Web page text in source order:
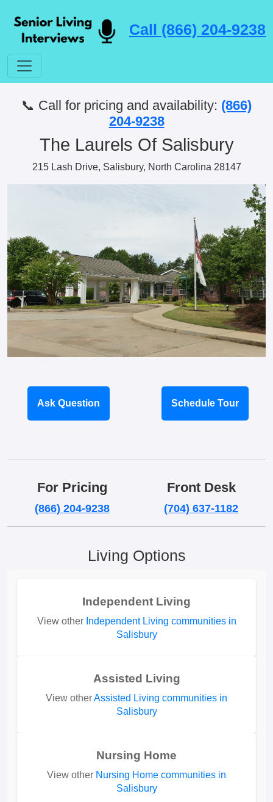
Call (866) 204-9238
📞 Call for pricing and availability: (866)
204-9238
The Laurels Of Salisbury
215 Lash Drive, Salisbury, North Carolina 28147
Ask Question Schedule Tour
For Pricing
(866) 204-9238
Front Desk
(704) 637-1182
Living Options
Independent Living
View other Independent Living communities in
Salisbury
Assisted Living
View otherAssisted Living communities in
Salisbury
Nursing Home
View other Nursing Home communities in
Salisbury